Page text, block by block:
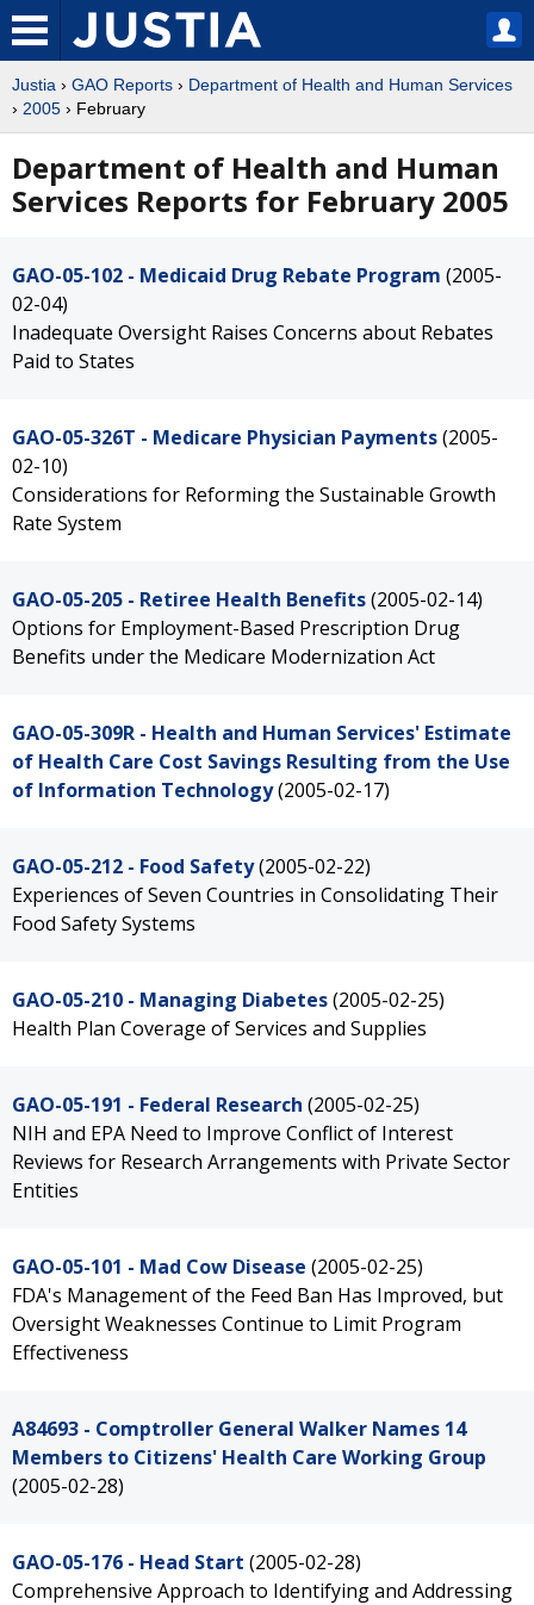
Justia › GAO Reports › Department of Health and Human Services
› 2005 › February
Department of Health and Human
Services Reports for February 2005
GAO-05-102 - Medicaid Drug Rebate Program (2005-
02-04)
Inadequate Oversight Raises Concerns about Rebates
Paid to States
GAO-05-326T - Medicare Physician Payments(2005-
02-10)
Considerations for Reforming the Sustainable Growth
Rate System
GAO-05-205 - Retiree Health Benefits(2005-02-14)
Options for Employment-Based Prescription Drug
Benefits under the Medicare Modernization Act
GAO-05-309R - Health and Human Services' Estimate
of Health Care Cost Savings Resulting from the Use
of Information Technology(2005-02-17)
GAO-05-212 - Food Safety(2005-02-22)
Experiences of Seven Countries in Consolidating Their
Food Safety Systems
GAO-05-210 - Managing Diabetes(2005-02-25)
Health Plan Coverage of Services and Supplies
GAO-05-191 - Federal Research (2005-02-25)
NIH and EPA Need to Improve Conflict of Interest
Reviews for Research Arrangements with Private Sector
Entities
GAO-05-101 - Mad Cow Disease (2005-02-25)
FDA's Management of the Feed Ban Has Improved, but
Oversight Weaknesses Continue to Limit Program
Effectiveness
A84693 - Comptroller General Walker Names 14
Members to Citizens' Health Care Working Group
(2005-02-28)
GAO-05-176 - Head Start (2005-02-28)
Comprehensive Approach to Identifying and Addressing